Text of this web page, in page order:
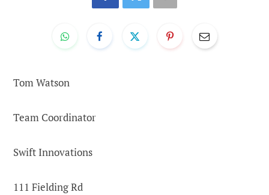
Tom Watson
Team Coordinator
Swift Innovations
111 Fielding Rd